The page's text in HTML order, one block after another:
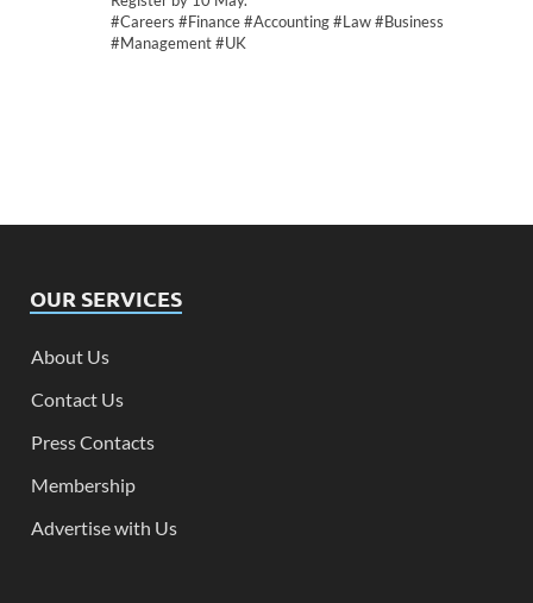
#Careers #Finance #Accounting #Law #Business
#Management #UK
OUR SERVICES
About Us
Contact Us
Press Contacts
Membership
Advertise with Us